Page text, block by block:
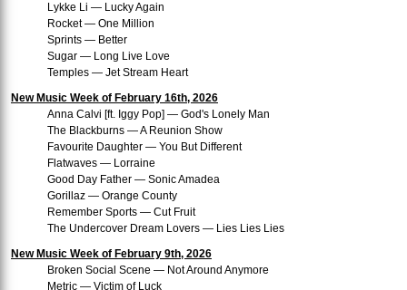
Lykke Li — Lucky Again
Rocket — One Million
Sprints — Better
Sugar — Long Live Love
Temples — Jet Stream Heart
New Music Week of February 16th, 2026
Anna Calvi [ft. Iggy Pop] — God's Lonely Man
The Blackburns — A Reunion Show
Favourite Daughter — You But Different
Flatwaves — Lorraine
Good Day Father — Sonic Amadea
Gorillaz — Orange County
Remember Sports — Cut Fruit
The Undercover Dream Lovers — Lies Lies Lies
New Music Week of February 9th, 2026
Broken Social Scene — Not Around Anymore
Metric — Victim of Luck